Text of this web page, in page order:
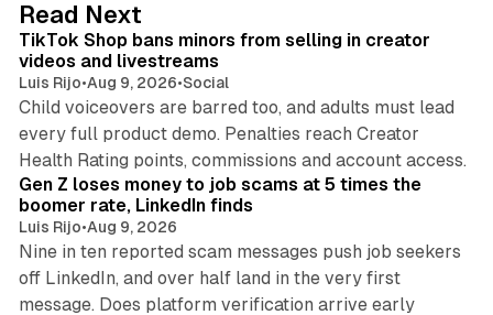
I
n
Read Next
TikTok Shop bans minors from selling in creator
videos and livestreams
Luis Rijo•Aug 9, 2026•Social
Child voiceovers are barred too, and adults must lead
every full product demo. Penalties reach Creator
Health Rating points, commissions and account access.
Gen Z loses money to job scams at 5 times the
boomer rate, LinkedIn finds
Luis Rijo•Aug 9, 2026
Nine in ten reported scam messages push job seekers
off LinkedIn, and over half land in the very first
message. Does platform verification arrive early